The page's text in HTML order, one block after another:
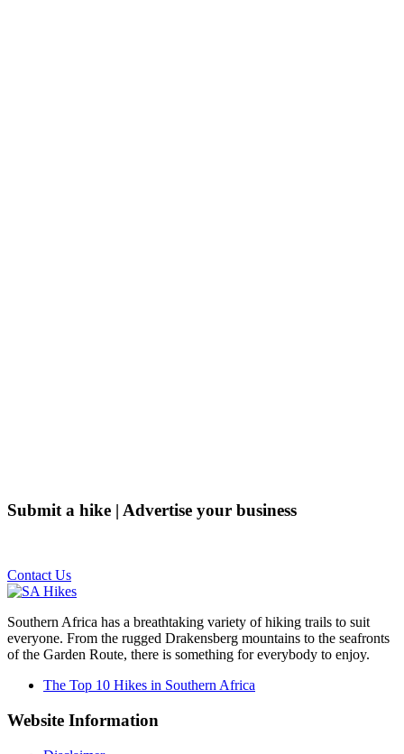
Submit a hike | Advertise your business
Contact Us
Southern Africa has a breathtaking variety of hiking trails to suit
everyone. From the rugged Drakensberg mountains to the seafronts
of the Garden Route, there is something for everybody to enjoy.
The Top 10 Hikes in Southern Africa
Website Information